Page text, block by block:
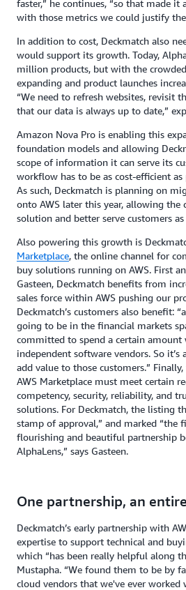
faster,” he continues, “so that made it
with those metrics we could justify the
In addition to cost, Deckmatch also
would support its growth. Today,
million products, but with the
expanding and product launches
“We need to refresh websites, revisit
that our data is always up to date,”
Amazon Nova Pro is enabling this
foundation models and allowing
scope of information it can serve its
workflow has to be as cost-efficient as
As such, Deckmatch is planning on
onto AWS later this year, allowing the
solution and better serve customers
Also powering this growth is
Marketplace, the online channel for
buy solutions running on AWS. First
Gasteen, Deckmatch benefits from
sales force within AWS pushing our
Deckmatch’s customers also benefit:
going to be in the financial markets
committed to spend a certain amount
independent software vendors. So it’s
add value to those customers.”
AWS Marketplace must meet certain
competency, security, reliability, and
solutions. For Deckmatch, the listing
stamp of approval,” and marked “the
flourishing and beautiful partnership
AlphaLens,” says Gasteen.
One partnership, an
Deckmatch’s early partnership with
expertise to support technical and
which “has been really helpful along
Mustapha. “We found them to be by
cloud vendors that we've ever worked